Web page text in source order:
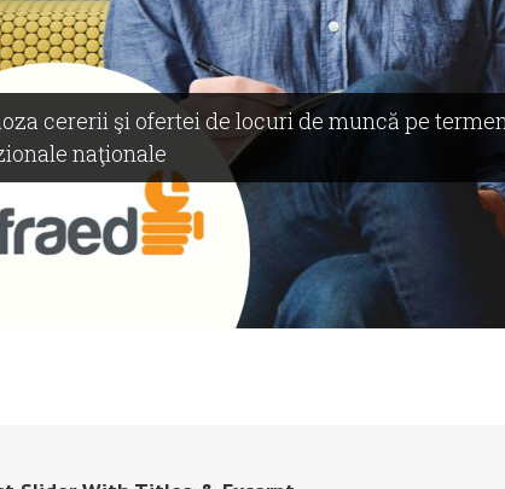
cererii şi ofertei de locuri de muncă pe
naţionale